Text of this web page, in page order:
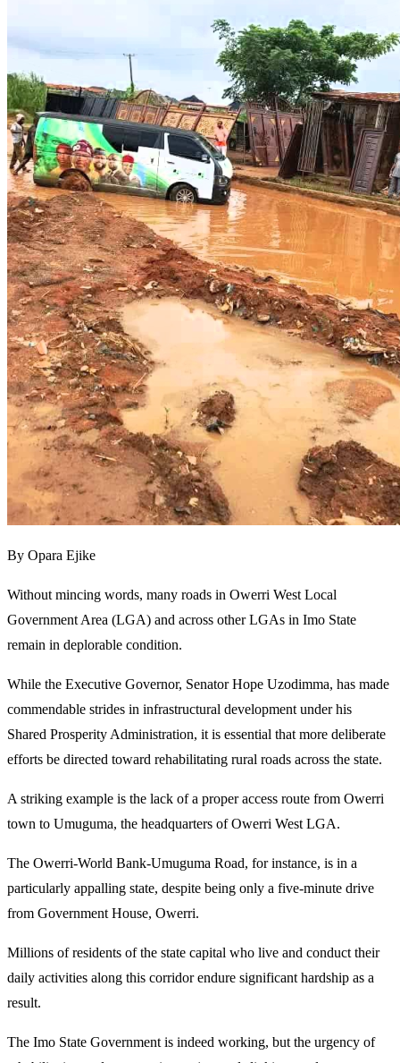
By Opara Ejike
Without mincing words, many roads in Owerri West Local
Government Area (LGA) and across other LGAs in Imo State
remain in deplorable condition.
While the Executive Governor, Senator Hope Uzodimma, has made
commendable strides in infrastructural development under his
Shared Prosperity Administration, it is essential that more deliberate
efforts be directed toward rehabilitating rural roads across the state.
A striking example is the lack of a proper access route from Owerri
town to Umuguma, the headquarters of Owerri West LGA.
The Owerri-World Bank-Umuguma Road, for instance, is in a
particularly appalling state, despite being only a five-minute drive
from Government House, Owerri.
Millions of residents of the state capital who live and conduct their
daily activities along this corridor endure significant hardship as a
result.
The Imo State Government is indeed working, but the urgency of